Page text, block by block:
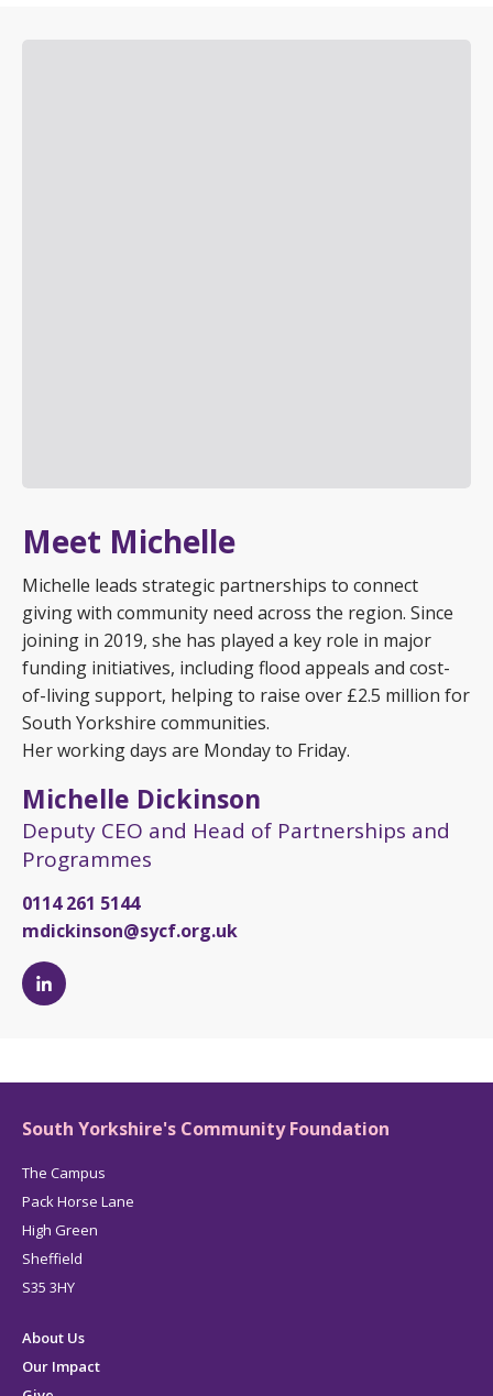
Meet Michelle
Michelle leads strategic partnerships to connect
giving with community need across the region. Since
joining in 2019, she has played a key role in major
funding initiatives, including flood appeals and cost-
of-living support, helping to raise over £2.5 million for
South Yorkshire communities.
Her working days are Monday to Friday.
Michelle Dickinson
Deputy CEO and Head of Partnerships and
Programmes
0114 261 5144
mdickinson@sycf.org.uk
Michelle
page
South Yorkshire's Community Foundation
The Campus
Pack Horse Lane
High Green
Sheffield
S35 3HY
About Us
Our Impact